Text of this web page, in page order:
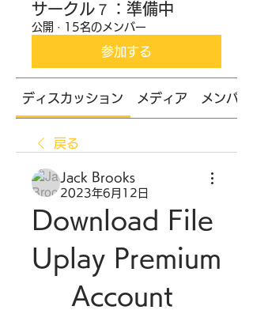
サークル７：準備中
公開 · 15名のメンバー
参加する
ディスカッション メディア メンバー
戻る
Jack Brooks
2023年6月12日
Download File
Uplay Premium
Account